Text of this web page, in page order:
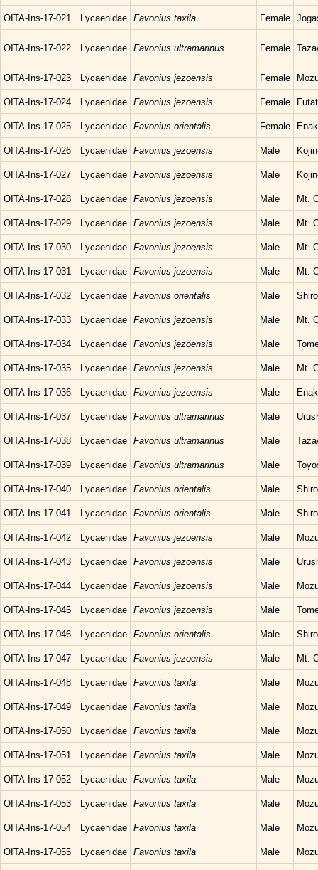
OITA-Ins-17-021 Lycaenidae Favonius taxila Female
OITA-Ins-17-022 Lycaenidae Favonius ultramarinus Female
OITA-Ins-17-023 Lycaenidae Favonius jezoensis Female
OITA-Ins-17-024 Lycaenidae Favonius jezoensis Female
OITA-Ins-17-025 Lycaenidae Favonius orientalis Female
OITA-Ins-17-026 Lycaenidae Favonius jezoensis Male
OITA-Ins-17-027 Lycaenidae Favonius jezoensis Male
OITA-Ins-17-028 Lycaenidae Favonius jezoensis Male Mt.
OITA-Ins-17-029 Lycaenidae Favonius jezoensis Male Mt.
OITA-Ins-17-030 Lycaenidae Favonius jezoensis Male Mt.
OITA-Ins-17-031 Lycaenidae Favonius jezoensis Male Mt.
OITA-Ins-17-032 Lycaenidae Favonius orientalis Male
OITA-Ins-17-033 Lycaenidae Favonius jezoensis Male Mt.
OITA-Ins-17-034 Lycaenidae Favonius jezoensis Male
OITA-Ins-17-035 Lycaenidae Favonius jezoensis Male Mt.
OITA-Ins-17-036 Lycaenidae Favonius jezoensis Male
OITA-Ins-17-037 Lycaenidae Favonius ultramarinus Male
OITA-Ins-17-038 Lycaenidae Favonius ultramarinus Male
OITA-Ins-17-039 Lycaenidae Favonius ultramarinus Male
OITA-Ins-17-040 Lycaenidae Favonius orientalis Male
OITA-Ins-17-041 Lycaenidae Favonius orientalis Male
OITA-Ins-17-042 Lycaenidae Favonius jezoensis Male
OITA-Ins-17-043 Lycaenidae Favonius jezoensis Male
OITA-Ins-17-044 Lycaenidae Favonius jezoensis Male
OITA-Ins-17-045 Lycaenidae Favonius jezoensis Male
OITA-Ins-17-046 Lycaenidae Favonius orientalis Male
OITA-Ins-17-047 Lycaenidae Favonius jezoensis Male Mt.
OITA-Ins-17-048 Lycaenidae Favonius taxila Male
OITA-Ins-17-049 Lycaenidae Favonius taxila Male
OITA-Ins-17-050 Lycaenidae Favonius taxila Male
OITA-Ins-17-051 Lycaenidae Favonius taxila Male
OITA-Ins-17-052 Lycaenidae Favonius taxila Male
OITA-Ins-17-053 Lycaenidae Favonius taxila Male
OITA-Ins-17-054 Lycaenidae Favonius taxila Male
OITA-Ins-17-055 Lycaenidae Favonius taxila Male